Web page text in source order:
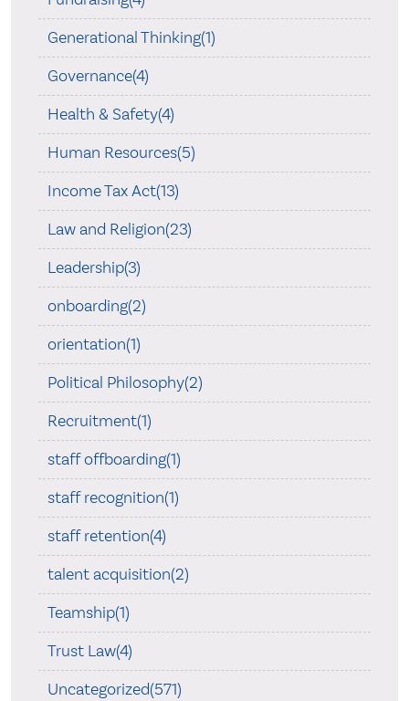
Generational Thinking(1)
Governance(4)
Health & Safety(4)
Human Resources(5)
Income Tax Act(13)
Law and Religion(23)
Leadership(3)
onboarding(2)
orientation(1)
Political Philosophy(2)
Recruitment(1)
staff offboarding(1)
staff recognition(1)
staff retention(4)
talent acquisition(2)
Teamship(1)
Trust Law(4)
Uncategorized(571)